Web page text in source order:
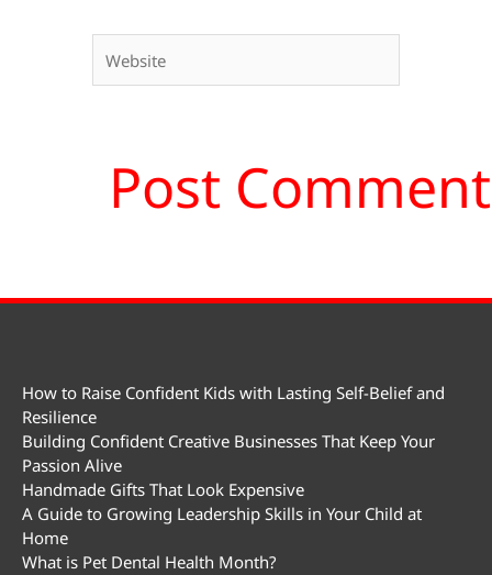
How to Raise Confident Kids with Lasting Self-Belief and
Resilience
Building Confident Creative Businesses That Keep Your
Passion Alive
Handmade Gifts That Look Expensive
A Guide to Growing Leadership Skills in Your Child at
Home
What is Pet Dental Health Month?